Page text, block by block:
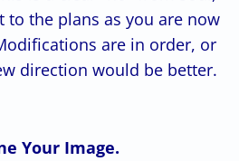
to the plans as you are now
are in order, or
direction would be better.
Your Image.